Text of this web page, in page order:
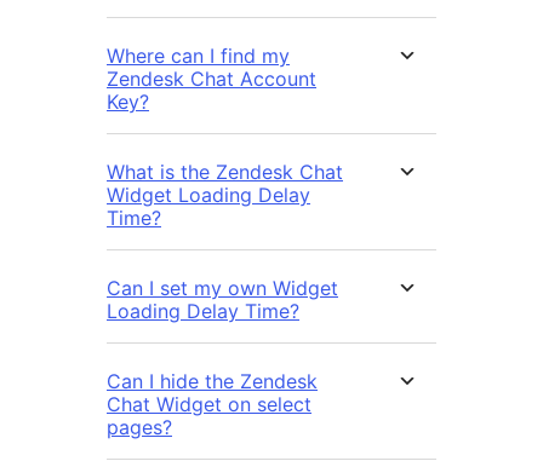
Where can I find my
Zendesk Chat Account
Key?
What is the Zendesk Chat
Widget Loading Delay
Time?
Can I set my own Widget
Loading Delay Time?
Can I hide the Zendesk
Chat Widget on select
pages?